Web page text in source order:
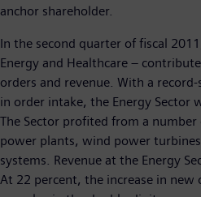
anchor shareholder.
In the second quarter of fiscal
Energy and Healthcare –
orders and revenue. With a
in order intake, the Energy Sector
The Sector profited from a
power plants, wind power
systems. Revenue at the Energy
At 22 percent, the increase in